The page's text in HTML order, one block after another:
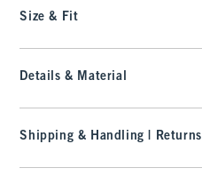
Size & Fit
Details & Material
Shipping & Handling | Returns